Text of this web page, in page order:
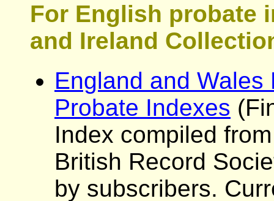
For English probate
and Ireland
England and
Probate Indexes
Index compiled
British Record
by subscribers.